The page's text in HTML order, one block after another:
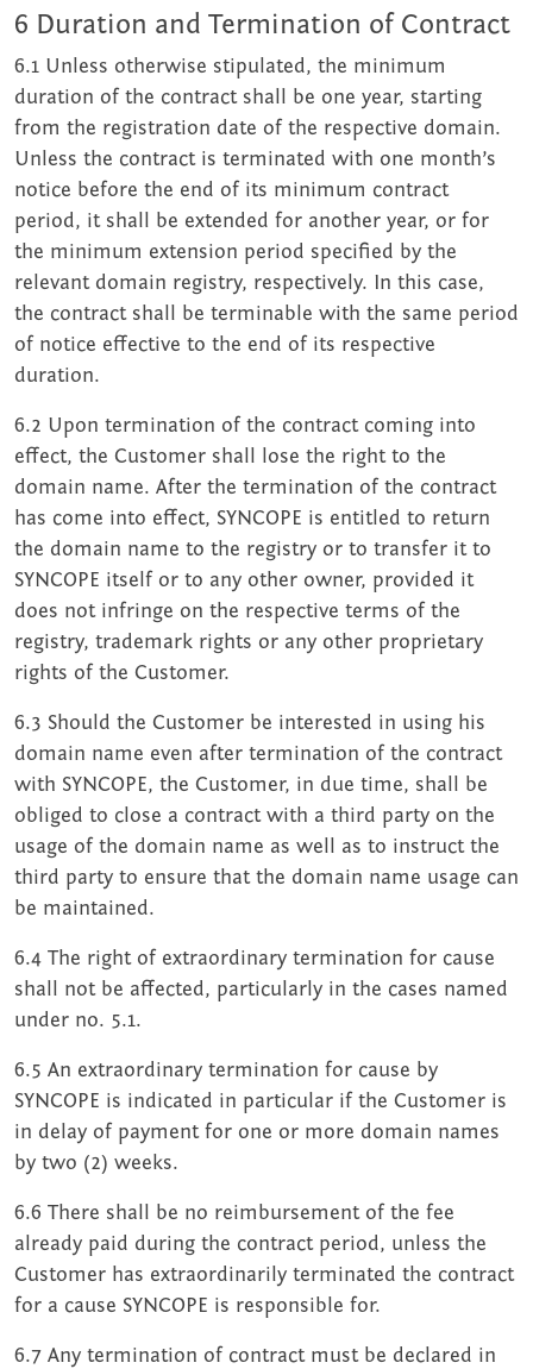
6 Duration and Termination of Contract
6.1 Unless otherwise stipulated, the minimum
duration of the contract shall be one year, starting
from the registration date of the respective domain.
Unless the contract is terminated with one month’s
notice before the end of its minimum contract
period, it shall be extended for another year, or for
the minimum extension period specified by the
relevant domain registry, respectively. In this case,
the contract shall be terminable with the same period
of notice effective to the end of its respective
duration.
6.2 Upon termination of the contract coming into
effect, the Customer shall lose the right to the
domain name. After the termination of the contract
has come into effect, SYNCOPE is entitled to return
the domain name to the registry or to transfer it to
SYNCOPE itself or to any other owner, provided it
does not infringe on the respective terms of the
registry, trademark rights or any other proprietary
rights of the Customer.
6.3 Should the Customer be interested in using his
domain name even after termination of the contract
with SYNCOPE, the Customer, in due time, shall be
obliged to close a contract with a third party on the
usage of the domain name as well as to instruct the
third party to ensure that the domain name usage can
be maintained.
6.4 The right of extraordinary termination for cause
shall not be affected, particularly in the cases named
under no. 5.1.
6.5 An extraordinary termination for cause by
SYNCOPE is indicated in particular if the Customer is
in delay of payment for one or more domain names
by two (2) weeks.
6.6 There shall be no reimbursement of the fee
already paid during the contract period, unless the
Customer has extraordinarily terminated the contract
for a cause SYNCOPE is responsible for.
6.7 Any termination of contract must be declared in